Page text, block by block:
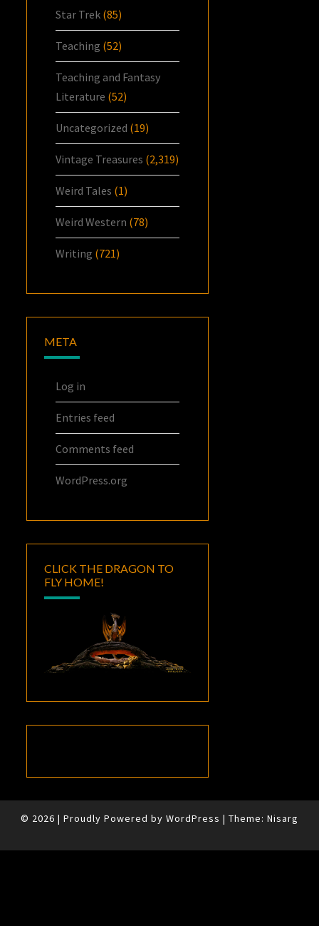
Star Trek (85)
Teaching (52)
Teaching and Fantasy
Literature (52)
Uncategorized (19)
Vintage Treasures (2,319)
Weird Tales (1)
Weird Western (78)
Writing (721)
META
Log in
Entries feed
Comments feed
WordPress.org
CLICK THE DRAGON TO
FLY HOME!
© 2026 | Proudly Powered by WordPress | Theme: Nisarg